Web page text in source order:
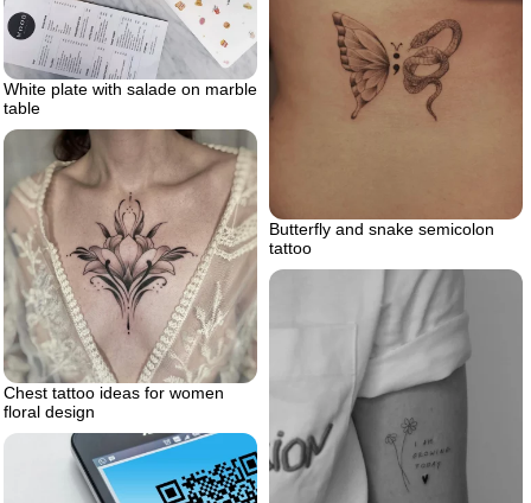
White plate with salade on marble
table
Butterfly and snake semicolon
tattoo
Chest tattoo ideas for women
floral design